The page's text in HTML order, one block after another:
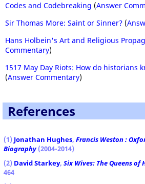
Codes and Codebreaking (Answer
Sir Thomas More: Saint or Sinner? (
Hans Holbein's Art and Religious
Commentary)
1517 May Day Riots: How do historians
(Answer Commentary)
References
(1) Jonathan Hughes, Francis Weston :
Biography(2004-2014)
(2) David Starkey, Six Wives: The Queens of
464